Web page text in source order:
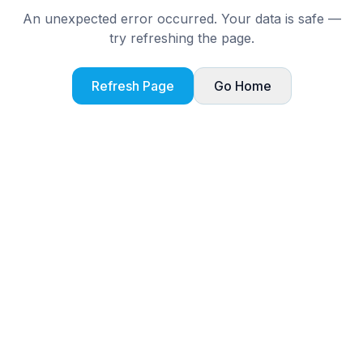
An unexpected error occurred. Your data is safe —
try refreshing the page.
Refresh Page Go Home